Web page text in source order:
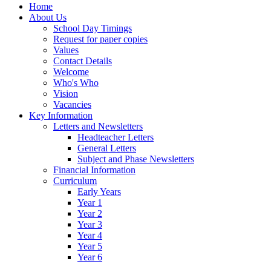
Home
About Us
School Day Timings
Request for paper copies
Values
Contact Details
Welcome
Who's Who
Vision
Vacancies
Key Information
Letters and Newsletters
Headteacher Letters
General Letters
Subject and Phase Newsletters
Financial Information
Curriculum
Early Years
Year 1
Year 2
Year 3
Year 4
Year 5
Year 6